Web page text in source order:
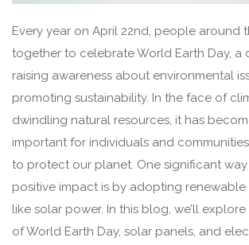
Every year on April 22nd, people around
together to celebrate World Earth Day, a
raising awareness about environmental
promoting sustainability. In the face of
dwindling natural resources, it has
important for individuals and
to protect our planet. One significant
positive impact is by adopting renewable
like solar power. In this blog, we’ll
of World Earth Day, solar panels, and